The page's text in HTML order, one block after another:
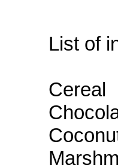
List of
Cereal